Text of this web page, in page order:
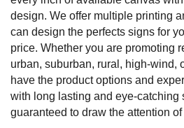
design. We offer multiple printing
can design the perfects signs for
price. Whether you are promoting
urban, suburban, rural, high-wind,
have the product options and
with long lasting and eye-catching
guaranteed to draw the attention of